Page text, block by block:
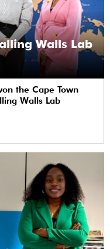
Walls Lab
the Cape Town
Walls Lab